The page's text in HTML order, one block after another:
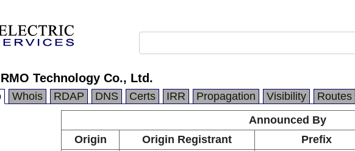
RMO Technology Co., Ltd.
Whois RDAP DNS Certs IRR Propagation Visibility Routes
Announced By
Origin
Origin Registrant Prefix